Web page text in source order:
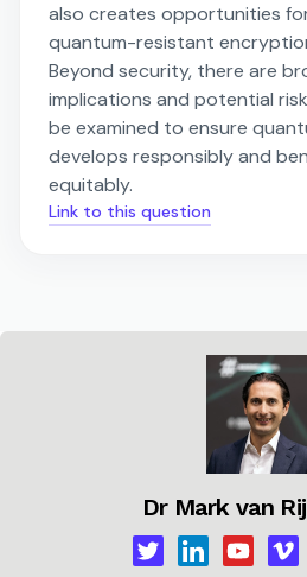
also creates opportunities
quantum-resistant
Beyond security, there are
implications and potential
be examined to ensure
develops responsibly and
equitably.
Link to this question
Dr Mark van